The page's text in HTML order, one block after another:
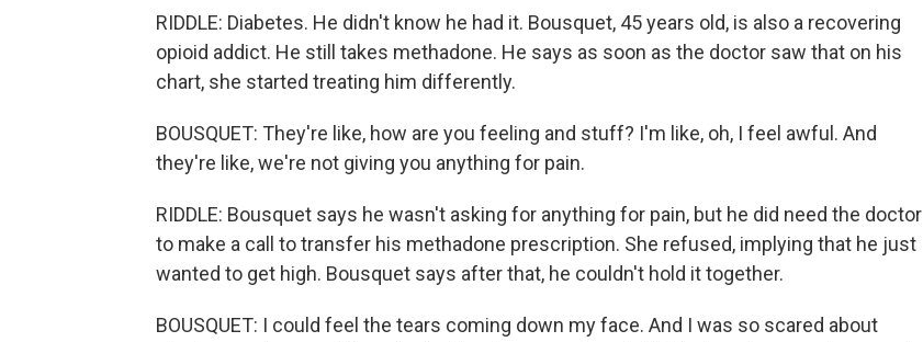
RIDDLE: Diabetes. He didn't know he had it. Bousquet, 45 years old, is also a recovering
opioid addict. He still takes methadone. He says as soon as the doctor saw that on his
chart, she started treating him differently.
BOUSQUET: They're like, how are you feeling and stuff? I'm like, oh, I feel awful. And
they're like, we're not giving you anything for pain.
RIDDLE: Bousquet says he wasn't asking for anything for pain, but he did need the doctor
to make a call to transfer his methadone prescription. She refused, implying that he just
wanted to get high. Bousquet says after that, he couldn't hold it together.
BOUSQUET: I could feel the tears coming down my face. And I was so scared about